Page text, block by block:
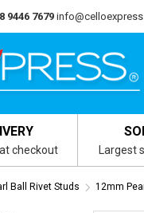
9446 7679
checkout Largest
Ball Rivet Studs 12mm